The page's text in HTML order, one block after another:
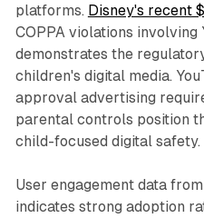
platforms. Disney's recent
COPPA violations involving
demonstrates the
children's digital media.
approval advertising
parental controls position
child-focused digital safety.
User engagement data
indicates strong adoption